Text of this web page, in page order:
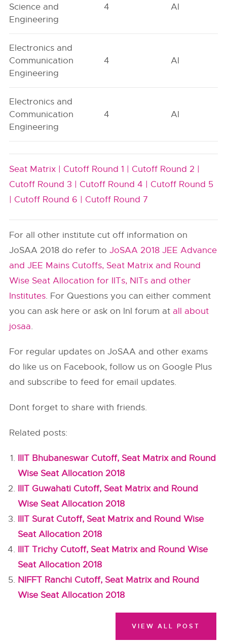
Science and
Engineering
4 AI
Electronics and
Communication
Engineering
4 AI
Electronics and
Communication
Engineering
4 AI
Seat Matrix | Cutoff Round 1 | Cutoff Round 2 |
Cutoff Round 3 | Cutoff Round 4 | Cutoff Round 5
| Cutoff Round 6 | Cutoff Round 7
For all other institute cut off information on
JoSAA 2018 do refer toJoSAA 2018 JEE Advance
and JEE Mains Cutoffs, Seat Matrix and Round
Wise Seat Allocation for IITs, NITs and other
Institutes. For Questions you can either comment
you can ask here or ask on InI forum at all about
josaa.
For regular updates on JoSAA and other exams
do like us on Facebook, follow us on Google Plus
and subscribe to feed for email updates.
Dont forget to share with friends.
Related posts:
IIIT Bhubaneswar Cutoff, Seat Matrix and Round
Wise Seat Allocation 2018
IIIT Guwahati Cutoff, Seat Matrix and Round
Wise Seat Allocation 2018
IIIT Surat Cutoff, Seat Matrix and Round Wise
Seat Allocation 2018
IIIT Trichy Cutoff, Seat Matrix and Round Wise
Seat Allocation 2018
NIFFT Ranchi Cutoff, Seat Matrix and Round
Wise Seat Allocation 2018
VIEW ALL POST